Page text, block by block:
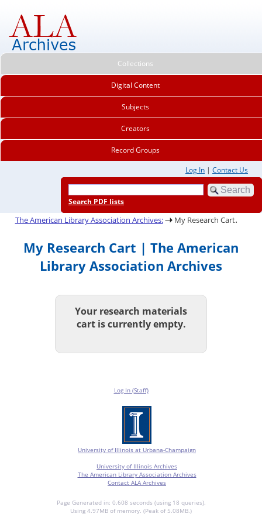
Collections
Digital Content
Subjects
Creators
Record Groups
Log In | Contact Us
Search PDF lists
The American Library Association Archives: My Research Cart.
My Research Cart | The American
Library Association Archives
Your research materials
cart is currently empty.
Log In (Staff)
University of Illinois at Urbana-Champaign
University of Illinois Archives
The American Library Association Archives
Contact ALA Archives
Page Generated in: 0.608 seconds (using 18 queries).
Using 4.97MB of memory. (Peak of 5.08MB.)